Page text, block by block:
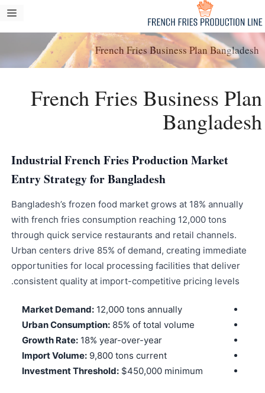
إلى
المحتوى
French Fries Business Plan Bangladesh
French Fries Business Plan
Bangladesh
Industrial French Fries Production Market
Entry Strategy for Bangladesh
Bangladesh’s frozen food market grows at 18% annually
with french fries consumption reaching 12,000 tons
through quick service restaurants and retail channels.
Urban centers drive 85% of demand, creating immediate
opportunities for local processing facilities that deliver
consistent quality at import-competitive pricing levels.
Market Demand: 12,000 tons annually
Urban Consumption: 85% of total volume
Growth Rate: 18% year-over-year
Import Volume: 9,800 tons current
Investment Threshold: $450,000 minimum